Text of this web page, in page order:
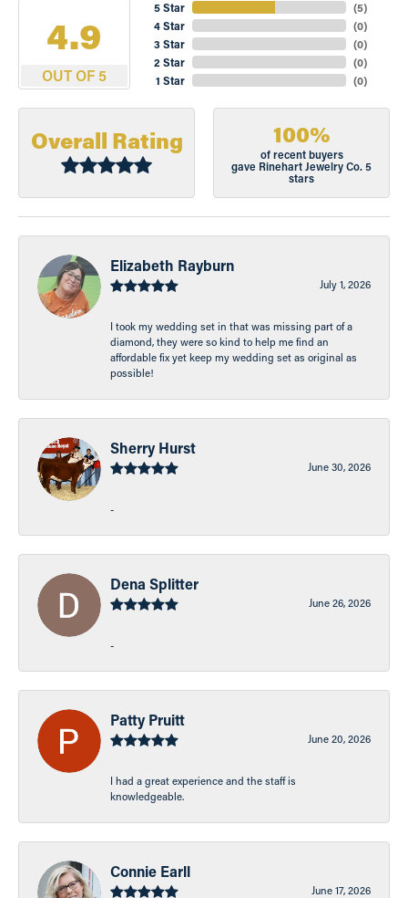
4.9
OUT OF 5
5 Star
4 Star
3 Star
2 Star
1 Star
(5)
(0)
(0)
(0)
(0)
Overall Rating 100%
of recent buyers
gave Rinehart Jewelry Co. 5
stars
Elizabeth Rayburn
July 1, 2026
I took my wedding set in that was missing part of a
diamond, they were so kind to help me find an
affordable fix yet keep my wedding set as original as
possible!
Sherry Hurst
June 30, 2026
-
Dena Splitter
June 26, 2026
-
Patty Pruitt
June 20, 2026
I had a great experience and the staff is
knowledgeable.
Connie Earll
June 17, 2026